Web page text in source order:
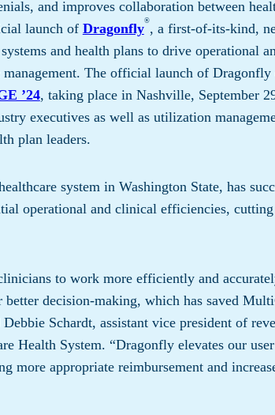
and improves collaboration between
launch of Dragonfly®, a first-of-its-kind,
and health plans to drive operational
The official launch of
’24, taking place in Nashville, September
executives as well as utilization
plan leaders.
system in Washington State, has
operational and clinical efficiencies,
to work more efficiently and
better decision-making, which has saved
Schardt, assistant vice president of
Health System. “Dragonfly elevates our
more appropriate reimbursement and